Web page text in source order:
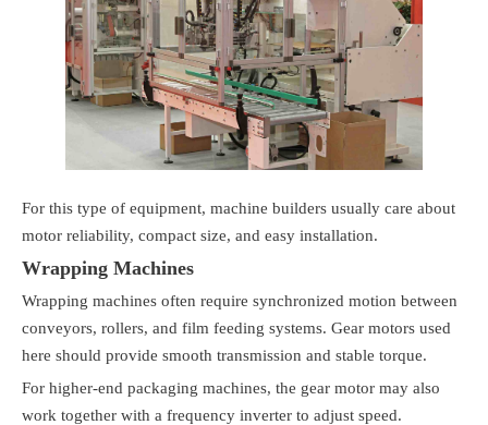
For this type of equipment, machine builders usually care about
motor reliability, compact size, and easy installation.
Wrapping Machines
Wrapping machines often require synchronized motion between
conveyors, rollers, and film feeding systems. Gear motors used
here should provide smooth transmission and stable torque.
For higher-end packaging machines, the gear motor may also
work together with a frequency inverter to adjust speed.